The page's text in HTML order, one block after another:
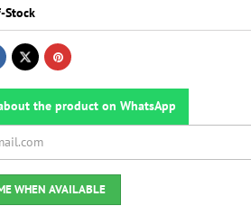
Stock
the product on WhatsApp
WHEN AVAILABLE